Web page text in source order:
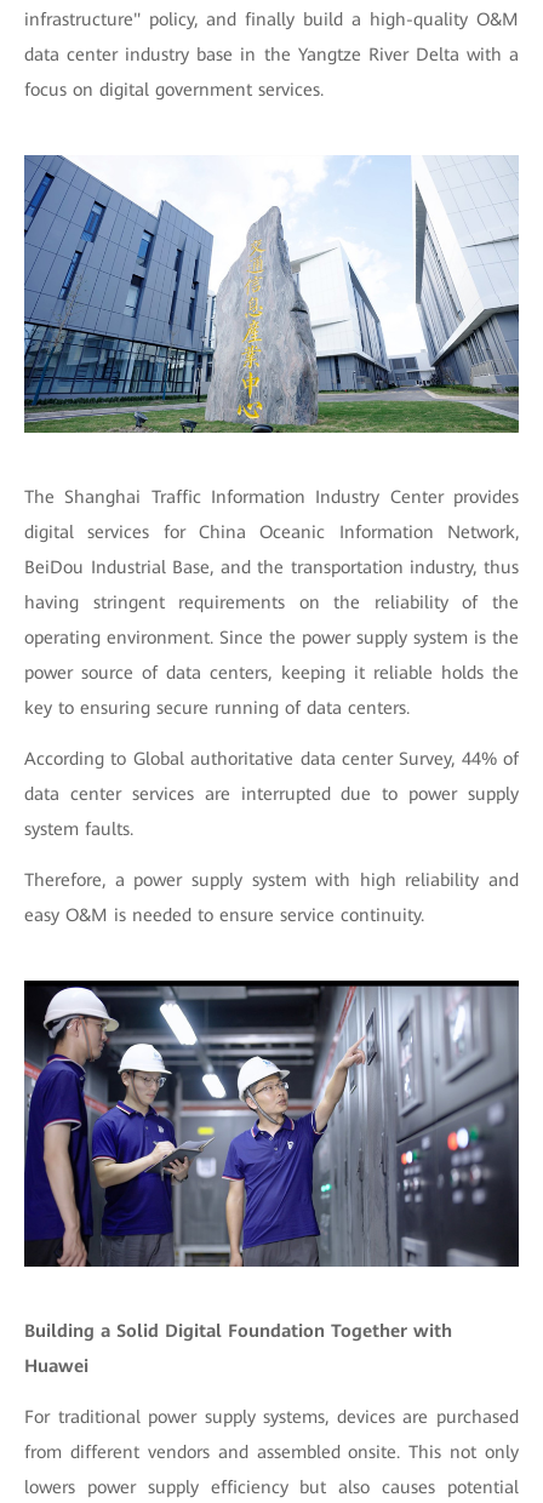
infrastructure" policy, and finally build a high-quality O&M
data center industry base in the Yangtze River Delta with a
focus on digital government services.
The Shanghai Traffic Information Industry Center provides
digital services for China Oceanic Information Network,
BeiDou Industrial Base, and the transportation industry, thus
having stringent requirements on the reliability of the
operating environment. Since the power supply system is the
power source of data centers, keeping it reliable holds the
key to ensuring secure running of data centers.
According to Global authoritative data center Survey, 44% of
data center services are interrupted due to power supply
system faults.
Therefore, a power supply system with high reliability and
easy O&M is needed to ensure service continuity.
Building a Solid Digital Foundation Together with
Huawei
For traditional power supply systems, devices are purchased
from different vendors and assembled onsite. This not only
lowers power supply efficiency but also causes potential